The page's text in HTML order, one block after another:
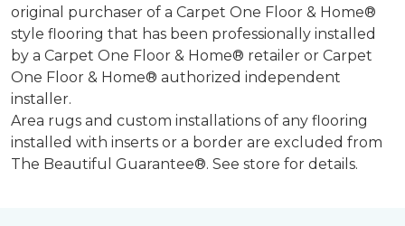
original purchaser of a Carpet One Floor & Home®
style flooring that has been professionally installed
by a Carpet One Floor & Home® retailer or Carpet
One Floor & Home® authorized independent
installer.
Area rugs and custom installations of any flooring
installed with inserts or a border are excluded from
The Beautiful Guarantee®. See store for details.